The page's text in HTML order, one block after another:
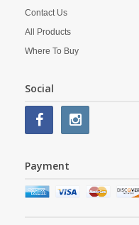
Contact Us
All Products
Where To Buy
Social
Payment